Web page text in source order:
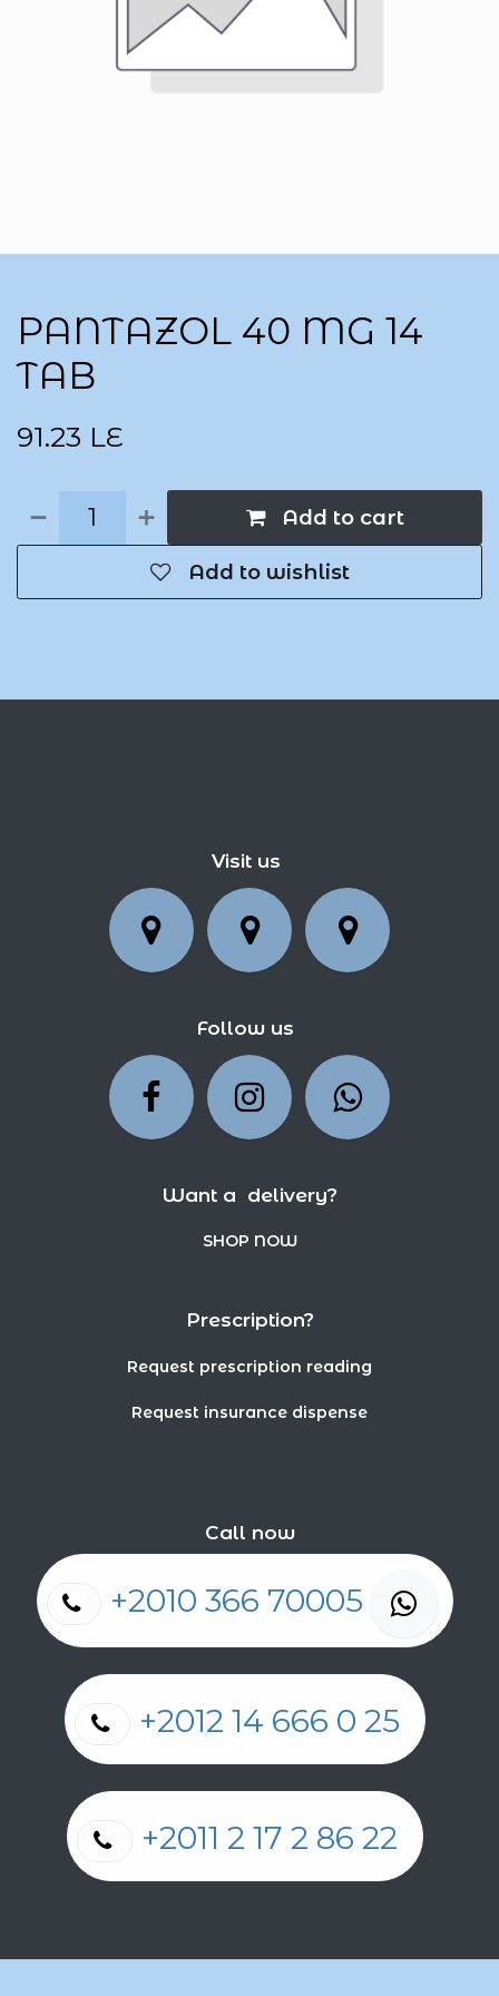
PANTAZOL 40 MG 14
TAB
91.23 LE
Add to cart
Add to wishlist
Visit us
Follow us
Want a delivery?
SHOP NOW
Prescription?
Request prescription reading
Request insurance dispense
Call now
+2010 366 70005
+2012 14 666 0 25
+2011 2 17 2 86 22